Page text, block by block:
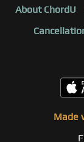
About ChordU
Made